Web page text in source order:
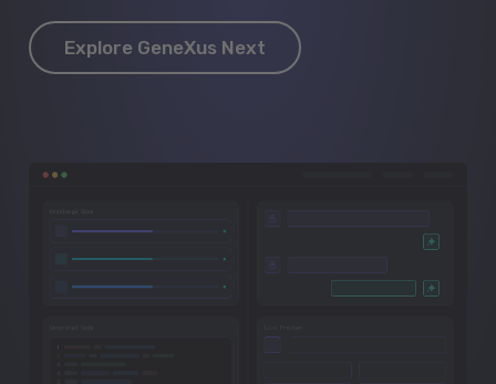
Explore GeneXus Next